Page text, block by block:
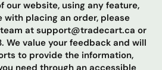
our website, using any feature,
with placing an order, please
at support@tradecart.ca or
We value your feedback and will
to provide the information,
need through an accessible